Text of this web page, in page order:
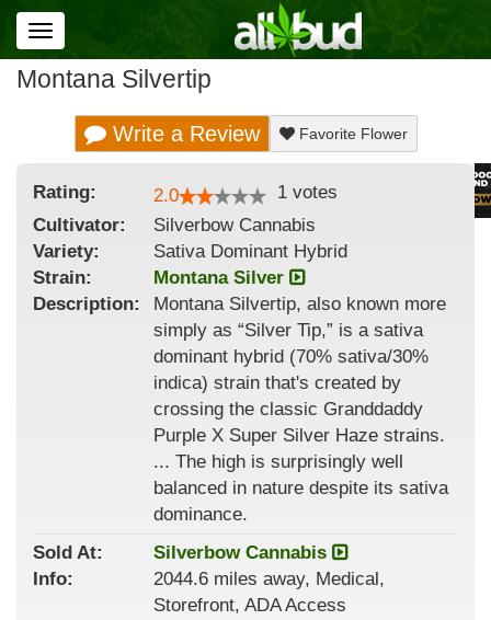
Toggle
navigation
Montana Silvertip
Write a Review Favorite Flower
Rating: 2.0 1 votes
Cultivator:
Silverbow Cannabis
Variety:
Sativa Dominant Hybrid
Strain:
Montana Silver
Description:
Montana Silvertip, also known more
simply as “Silver Tip,” is a sativa
dominant hybrid (70% sativa/30%
indica) strain that's created by
crossing the classic Granddaddy
Purple X Super Silver Haze strains.
... The high is surprisingly well
balanced in nature despite its sativa
dominance.
Sold At:
Silverbow Cannabis
Info:
2044.6 miles away, Medical,
Storefront, ADA Access